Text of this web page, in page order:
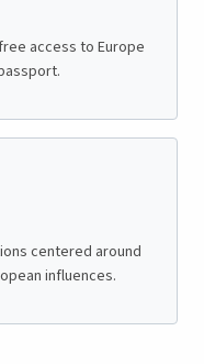
access to Europe
centered around
influences.